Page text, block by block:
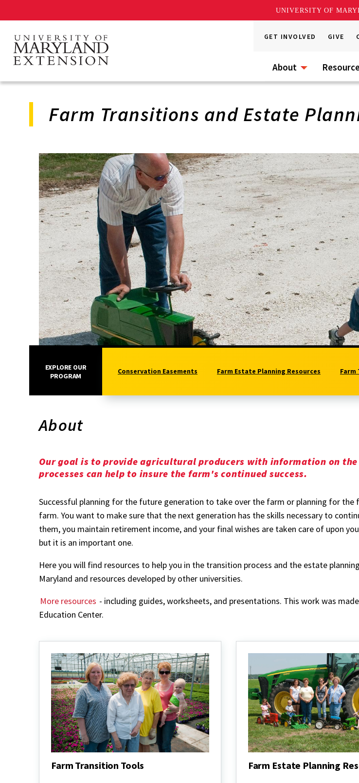
UNIVERSITY OF
main
content
GET INVOLVED GIVE
About
Farm Transitions and Estate
Program
Navigation
EXPLORE OUR
PROGRAM
Conservation Easements Farm Estate Planning Resources Farm
About
Our goal is to provide agricultural producers with information on
processes can help to insure the farm's continued success.
Successful planning for the future generation to take over the farm or planning for
farm. You want to make sure that the next generation has the skills necessary to
them, you maintain retirement income, and your final wishes are taken care of upon
but it is an important one.
Here you will find resources to help you in the transition process and the estate
Maryland and resources developed by other universities.
More resources - including guides, worksheets, and presentations. This work was
Education Center.
Farm Transition Tools Farm Estate Planning